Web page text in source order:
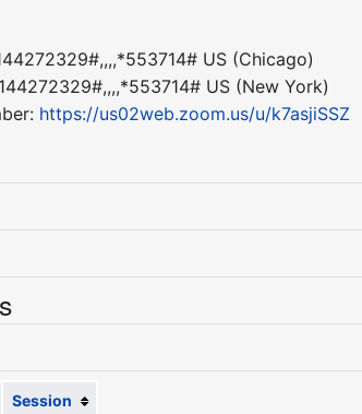
US (Chicago)
US (New York)
https://us02web.zoom.us/u/k7asjiSSZ
Session